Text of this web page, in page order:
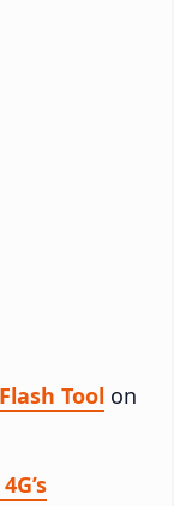
Tool on